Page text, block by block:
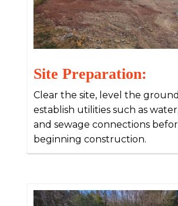
Site Preparation:
Clear the site, level the
establish utilities such as
and sewage connections
beginning construction.